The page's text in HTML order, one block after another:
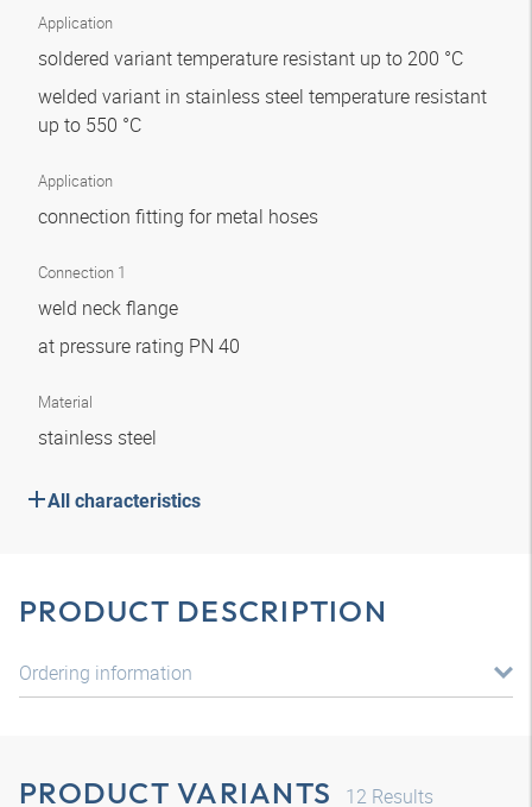
Application
soldered variant temperature resistant up to 200 °C
welded variant in stainless steel temperature resistant
up to 550 °C
Application
connection fitting for metal hoses
Connection 1
weld neck flange
at pressure rating PN 40
Material
stainless steel
All characteristics
PRODUCT DESCRIPTION
Ordering information
PRODUCT VARIANTS 12 Results